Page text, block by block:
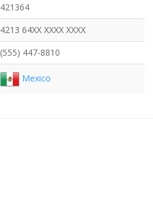
421364
4213 64XX XXXX XXXX
(555) 447-8810
Mexico